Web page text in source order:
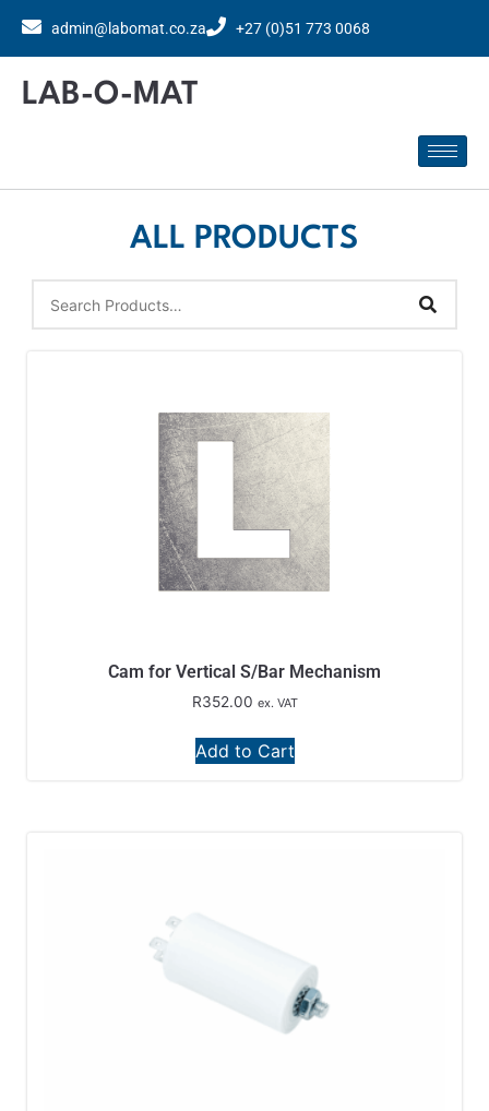
admin@labomat.co.za +27 (0)51 773 0068
LAB-O-MAT
ALL PRODUCTS
Cam for Vertical S/Bar Mechanism
R352.00 ex. VAT
Add to Cart